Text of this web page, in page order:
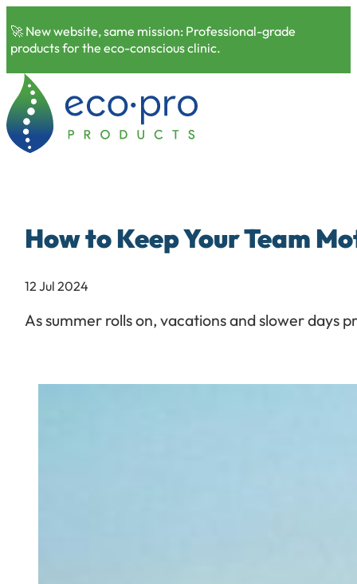
🚀 New website, same mission: Professional-grade
products for the eco-conscious clinic.
How to Keep Your Team
12 Jul 2024
As summer rolls on, vacations and slower